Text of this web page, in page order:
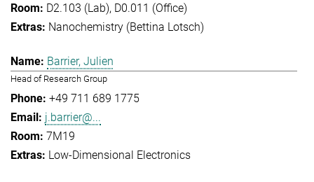
D2.103 (Lab), D0.011 (Office)
Nanochemistry (Bettina Lotsch)
Barrier, Julien
Head of Research Group
+49 711 689 1775
j.barrier@...
7M19
Low-Dimensional Electronics